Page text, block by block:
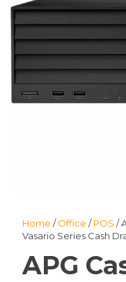
Home /Office /POS /
Vasario Series Cash
APG